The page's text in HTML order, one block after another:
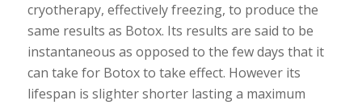
cryotherapy, effectively freezing, to produce the
same results as Botox. Its results are said to be
instantaneous as opposed to the few days that it
can take for Botox to take effect. However its
lifespan is slighter shorter lasting a maximum